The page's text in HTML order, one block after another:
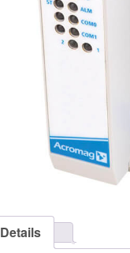
Details